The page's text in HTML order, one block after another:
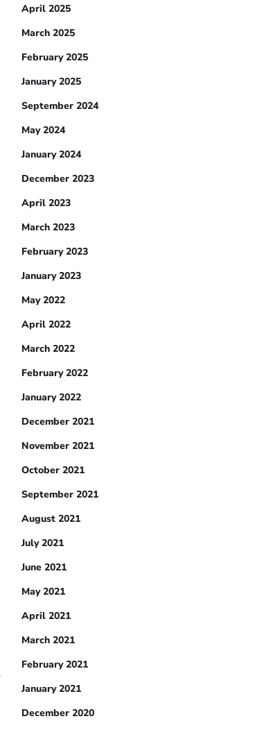
April 2025
March 2025
February 2025
January 2025
September 2024
May 2024
January 2024
December 2023
April 2023
March 2023
February 2023
January 2023
May 2022
April 2022
March 2022
February 2022
January 2022
December 2021
November 2021
October 2021
September 2021
August 2021
July 2021
June 2021
May 2021
April 2021
March 2021
February 2021
January 2021
December 2020